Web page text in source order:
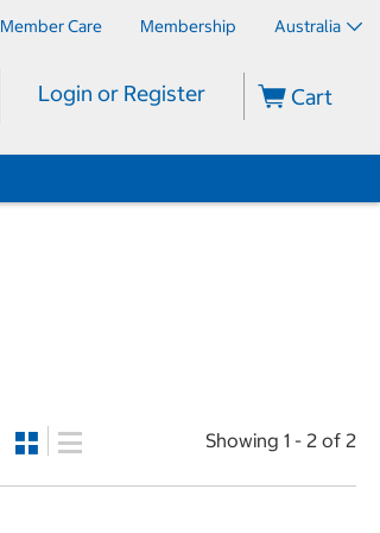
Member Care Membership Australia
Login or Register Cart
Showing 1 - 2 of 2